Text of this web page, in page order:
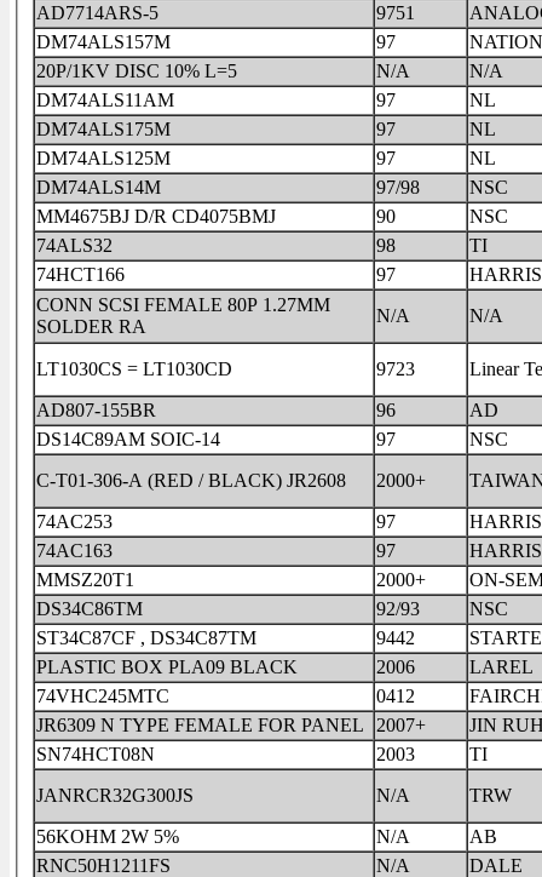
AD7714ARS-5
9751
DM74ALS157M
97
20P/1KV DISC 10% L=5
N/A
N/A
DM74ALS11AM
97
NL
DM74ALS175M
97
NL
DM74ALS125M
97
NL
DM74ALS14M
97/98
NSC
MM4675BJ D/R CD4075BMJ
90
NSC
74ALS32
98
TI
74HCT166
97
HARRIS
CONN SCSI FEMALE 80P 1.27MM
SOLDER RA
N/A N/A
LT1030CS = LT1030CD 9723
Linear
AD807-155BR
96
AD
DS14C89AM SOIC-14
97
NSC
C-T01-306-A (RED / BLACK) JR2608
2000+
74AC253
97
HARRIS
74AC163
97
HARRIS
MMSZ20T1
2000+
ON-
DS34C86TM
92/93
NSC
ST34C87CF , DS34C87TM
9442
PLASTIC BOX PLA09 BLACK
2006
LAREL
74VHC245MTC
0412
JR6309 N TYPE FEMALE FOR PANEL
2007+
JIN
SN74HCT08N
2003
TI
JANRCR32G300JS
N/A
TRW
56KOHM 2W 5%
N/A
AB
RNC50H1211FS
N/A
DALE